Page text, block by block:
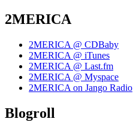
2MERICA
2MERICA @ CDBaby
2MERICA @ iTunes
2MERICA @ Last.fm
2MERICA @ Myspace
2MERICA on Jango Radio
Blogroll